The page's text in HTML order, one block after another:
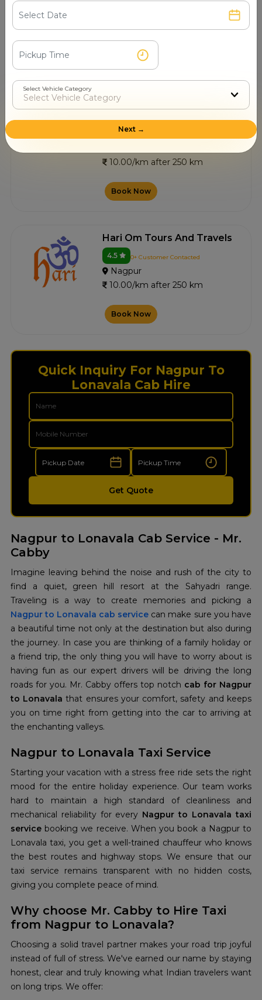
10.00/km after 250 km
Book Now
4.7 4+ Customer Contacted
10.00/km after 250 km
Book Now
Hari Om Tours And Travels
4.5 0+ Customer Contacted
Nagpur
10.00/km after 250 km
Book Now
Quick Inquiry For Nagpur To
Lonavala Cab Hire
Get Quote
Nagpur to Lonavala Cab Service - Mr.
Cabby
Imagine leaving behind the noise and rush of the city to
find a quiet, green hill resort at the Sahyadri range.
Nagpur to Lonavala cab service can make sure you have
a beautiful time not only at the destination but also during
the journey. In case you are thinking of a family holiday or
a friend trip, the only thing you will have to worry about is
having fun as our expert drivers will be driving the long
roads for you. Mr. Cabby offers top notch cab for Nagpur
to Lonavala that ensures your comfort, safety and keeps
you on time right from getting into the car to arriving at
the enchanting valleys.
Nagpur to Lonavala Taxi Service
Starting your vacation with a stress free ride sets the right
mood for the entire holiday experience. Our team works
hard to maintain a high standard of cleanliness and
mechanical reliability for every Nagpur to Lonavala taxi
service booking we receive. When you book a Nagpur to
Lonavala taxi, you get a well-trained chauffeur who knows
the best routes and highway stops. We ensure that our
taxi service remains transparent with no hidden costs,
giving you complete peace of mind.
Why choose Mr. Cabby to Hire Taxi
from Nagpur to Lonavala?
Choosing a solid travel partner makes your road trip joyful
instead of full of stress. We've earned our name by staying
honest, clear and truly knowing what Indian travelers want
on long trips. We offer:
Select Vehicle Category
Next →